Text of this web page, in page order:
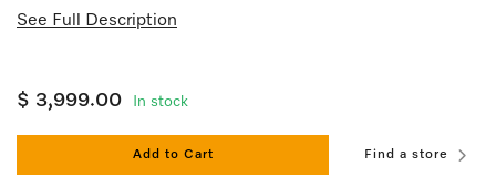
See Full Description
$ 3,999.00 In stock
Add to Cart Find a store